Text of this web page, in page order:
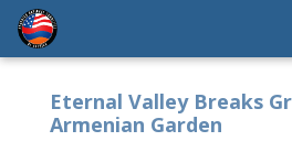
Eternal Valley Breaks
Armenian Garden